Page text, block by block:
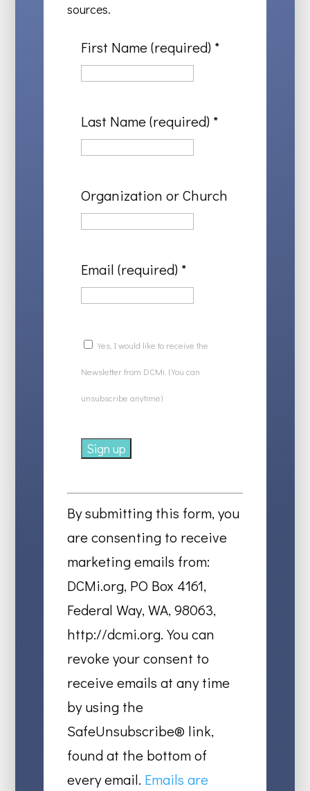
sources.
First Name (required) *
Last Name (required) *
Organization or Church
Email (required) *
Yes, I would like to receive the
Newsletter from DCMi. (You can
unsubscribe anytime)
Contact
Use.
Please
leave
this
field
blank.
By submitting this form, you
are consenting to receive
marketing emails from:
DCMi.org, PO Box 4161,
Federal Way, WA, 98063,
http://dcmi.org. You can
revoke your consent to
receive emails at any time
by using the
SafeUnsubscribe® link,
found at the bottom of
every email. Emails are